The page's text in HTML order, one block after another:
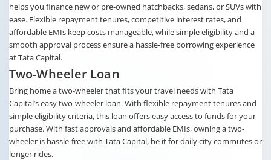
helps you finance new or pre-owned hatchbacks, sedans, or SUVs with
ease. Flexible repayment tenures, competitive interest rates, and
affordable EMIs keep costs manageable, while simple eligibility and a
smooth approval process ensure a hassle-free borrowing experience
at Tata Capital.
Two-Wheeler Loan
Bring home a two-wheeler that fits your travel needs with Tata
Capital’s easy two-wheeler loan. With flexible repayment tenures and
simple eligibility criteria, this loan offers easy access to funds for your
purchase. With fast approvals and affordable EMIs, owning a two-
wheeler is hassle-free with Tata Capital, be it for daily city commutes or
longer rides.